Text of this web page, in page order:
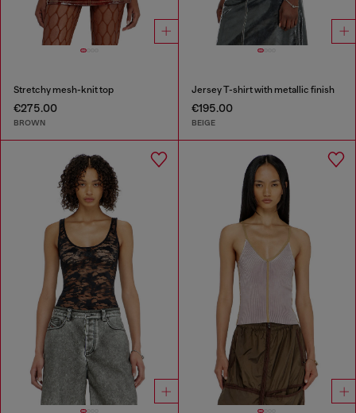
Stretchy mesh-knit top
€275.00
BROWN
Jersey T-shirt with metallic finish
€195.00
BEIGE